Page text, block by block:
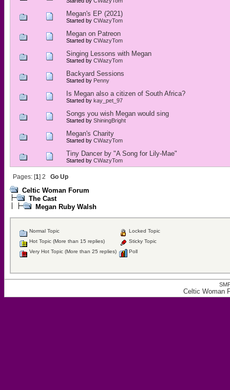
Megan's EP (2021)
Started by CWazyTom
Megan on Patreon
Started by CWazyTom
Singing Lessons with Megan
Started by CWazyTom
Backyard Sessions
Started by Penny
Is Megan also a citizen of South Africa?
Started by kay_pet_97
Songs you wish Megan would sing
Started by ShiningBright
Megan's Charity
Started by CWazyTom
Tiny Dancer by "A Song for Lily-Mae"
Started by CWazyTom
Pages: [1] 2 Go Up
Celtic Woman Forum
The Cast
Megan Ruby Walsh
Normal Topic
Hot Topic (More than 15 replies)
Very Hot Topic (More than 25 replies)
Locked Topic
Sticky Topic
Poll
Celtic Woman